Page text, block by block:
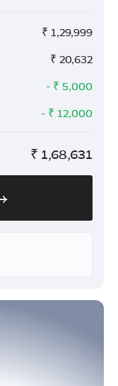
₹ 1,29,999
₹ 20,632
- ₹ 5,000
- ₹ 12,000
₹ 1,68,631